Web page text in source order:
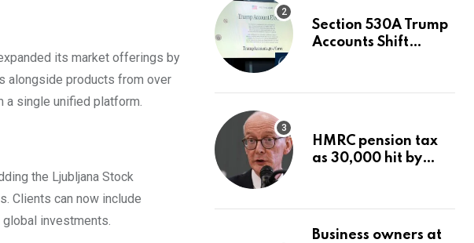
its market offerings by
alongside products from over
a single unified platform.
the Ljubljana Stock
Clients can now include
investments.
Section 530A Trump
Accounts Shift
HMRC pension tax
as 30,000 hit by
Business owners at